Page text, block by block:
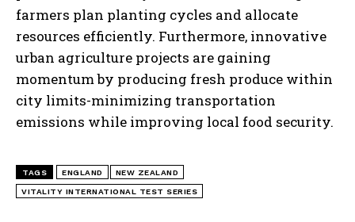
farmers plan planting cycles and allocate
resources efficiently. Furthermore, innovative
urban agriculture projects are gaining
momentum by producing fresh produce within
city limits-minimizing transportation
emissions while improving local food security.
TAGS ENGLAND NEW ZEALAND
VITALITY INTERNATIONAL TEST SERIES